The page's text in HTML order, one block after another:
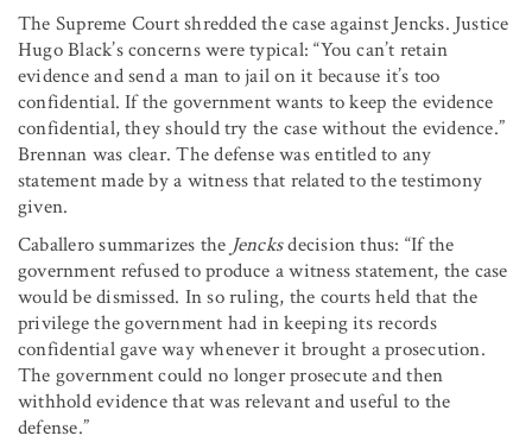
The Supreme Court shredded the case against Jencks. Justice
Hugo Black’s concerns were typical: “You can’t retain
evidence and send a man to jail on it because it’s too
confidential. If the government wants to keep the evidence
confidential, they should try the case without the evidence.”
Brennan was clear. The defense was entitled to any
statement made by a witness that related to the testimony
given.
Caballero summarizes the Jencksdecision thus: “If the
government refused to produce a witness statement, the case
would be dismissed. In so ruling, the courts held that the
privilege the government had in keeping its records
confidential gave way whenever it brought a prosecution.
The government could no longer prosecute and then
withhold evidence that was relevant and useful to the
defense.”